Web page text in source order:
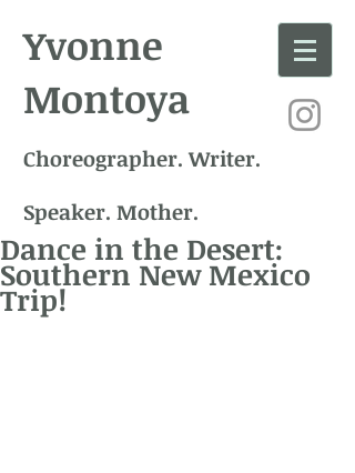
Yvonne
Montoya
Choreographer. Writer.
Speaker. Mother.
Dance in the Desert:
Southern New Mexico
Trip!